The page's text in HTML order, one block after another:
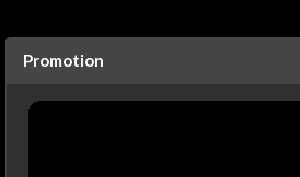
Promotion